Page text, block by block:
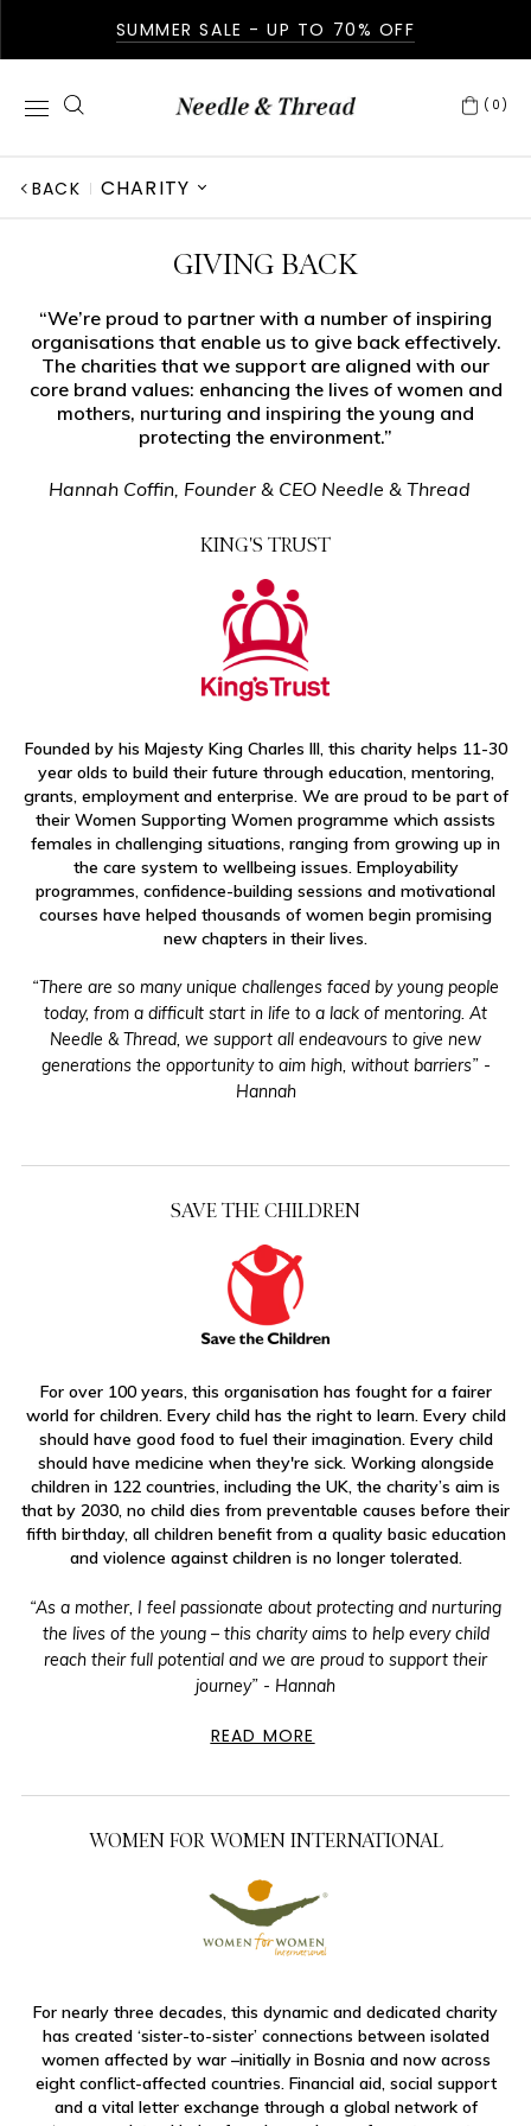
SUMMER SALE - UP TO 70% OFF
(0)
BACK CHARITY
GIVING BACK
AFTERCARE
GIVING BACK
“We’re proud to partner with a number of inspiring
organisations that enable us to give back effectively.
The charities that we support are aligned with our
core brand values: enhancing the lives of women and
mothers, nurturing and inspiring the young and
protecting the environment.”
Hannah Coffin, Founder & CEO Needle & Thread
KING'S TRUST
Founded by his Majesty King Charles III, this charity helps 11-30
year olds to build their future through education, mentoring,
grants, employment and enterprise. We are proud to be part of
their Women Supporting Women programme which assists
females in challenging situations, ranging from growing up in
the care system to wellbeing issues. Employability
programmes, confidence-building sessions and motivational
courses have helped thousands of women begin promising
new chapters in their lives.
“There are so many unique challenges faced by young people
today, from a difficult start in life to a lack of mentoring. At
Needle & Thread, we support all endeavours to give new
generations the opportunity to aim high, without barriers” -
Hannah
SAVE THE CHILDREN
For over 100 years, this organisation has fought for a fairer
world for children. Every child has the right to learn. Every child
should have good food to fuel their imagination. Every child
should have medicine when they're sick. Working alongside
children in 122 countries, including the UK, the charity’s aim is
that by 2030, no child dies from preventable causes before their
fifth birthday, all children benefit from a quality basic education
and violence against children is no longer tolerated.
“As a mother, I feel passionate about protecting and nurturing
the lives of the young – this charity aims to help every child
reach their full potential and we are proud to support their
journey” - Hannah
READ MORE
WOMEN FOR WOMEN INTERNATIONAL
For nearly three decades, this dynamic and dedicated charity
has created ‘sister-to-sister’ connections between isolated
women affected by war –initially in Bosnia and now across
eight conflict-affected countries. Financial aid, social support
and a vital letter exchange through a global network of